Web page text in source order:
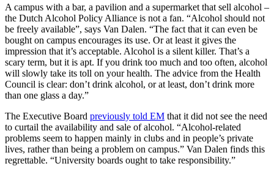
A campus with a bar, a pavilion and a supermarket that sell alcohol –
the Dutch Alcohol Policy Alliance is not a fan. “Alcohol should not
be freely available”, says Van Dalen. “The fact that it can even be
bought on campus encourages its use. Or at least it gives the
impression that it’s acceptable. Alcohol is a silent killer. That’s a
scary term, but it is apt. If you drink too much and too often, alcohol
will slowly take its toll on your health. The advice from the Health
Council is clear: don’t drink alcohol, or at least, don’t drink more
than one glass a day.”
The Executive Board previously told EM that it did not see the need
to curtail the availability and sale of alcohol. “Alcohol-related
problems seem to happen mainly in clubs and in people’s private
lives, rather than being a problem on campus.” Van Dalen finds this
regrettable. “University boards ought to take responsibility.”